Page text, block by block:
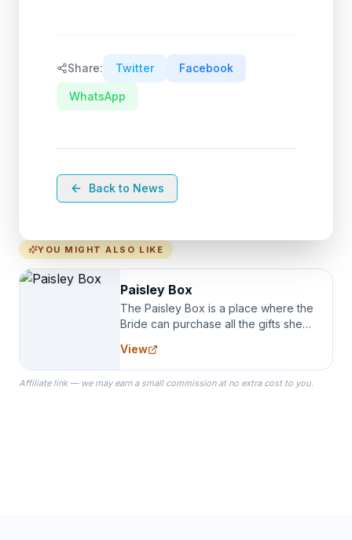
Share: Twitter Facebook
WhatsApp
Back to News
YOU MIGHT ALSO LIKE
Paisley Box
The Paisley Box is a place where the
Bride can purchase all the gifts she
specialize in Bridesmaid Robes, or
the Robes you wear as you get
ready on your Wedding Day.
View
Affiliate link — we may earn a small commission at no extra cost to you.